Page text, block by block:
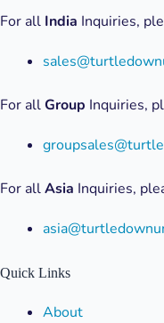
For all India Inquiries,
For allGroup Inquiries,
For allAsia Inquiries,
Quick Links
Menu About